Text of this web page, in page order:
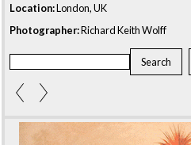
Location:London, UK
Photographer:Richard Keith Wolff